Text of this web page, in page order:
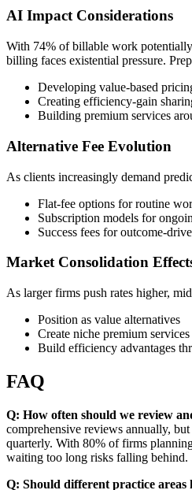
AI Impact Considerations
With 74% of billable work
billing faces existential pressure.
Developing value-based
Creating efficiency-gain
Building premium services
Alternative Fee Evolution
As clients increasingly demand
Flat-fee options for routine
Subscription models for
Success fees for outcome-
Market Consolidation
As larger firms push rates higher,
Position as value alternatives
Create niche premium services
Build efficiency advantages
FAQ
Q: How often should we review
comprehensive reviews annually,
quarterly. With 80% of firms
waiting too long risks falling behind.
Q: Should different practice areas